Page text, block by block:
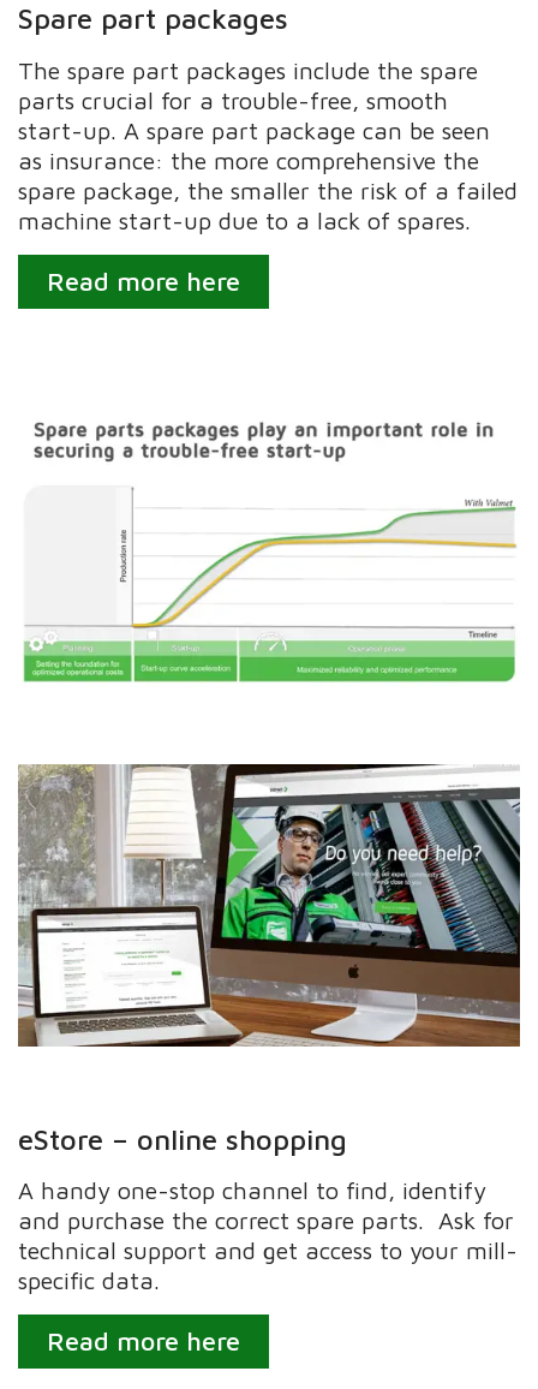
Spare part packages
The spare part packages include the spare
parts crucial for a trouble-free, smooth
start-up. A spare part package can be seen
as insurance: the more comprehensive the
spare package, the smaller the risk of a failed
machine start-up due to a lack of spares.
Read more here
eStore – online shopping
A handy one-stop channel to find, identify
and purchase the correct spare parts. Ask for
technical support and get access to your mill-
specific data.
Read more here